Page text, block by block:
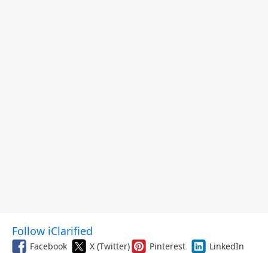
Follow iClarified
Facebook X (Twitter) Pinterest
LinkedIn